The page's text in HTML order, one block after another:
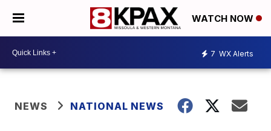
WATCH NOW
7 WX Alerts
NEWS NATIONAL NEWS